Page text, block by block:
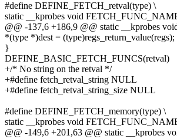
#define DEFINE_FETCH_retval(type) \
static __kprobes void
@@ -137,6 +186,9 @@ static __kprobes
*(type *)dest = (type)regs_return_value(regs);
}
DEFINE_BASIC_FETCH_FUNCS(retval)
+/* No string on the retval */
+#define fetch_retval_string NULL
+#define fetch_retval_string_size NULL
#define DEFINE_FETCH_memory(type) \
static __kprobes void
@@ -149,6 +201,63 @@ static __kprobes